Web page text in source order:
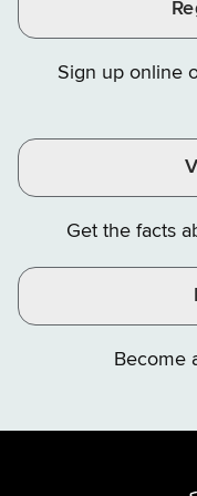
Instagram
Sign up online
Get the facts
Become